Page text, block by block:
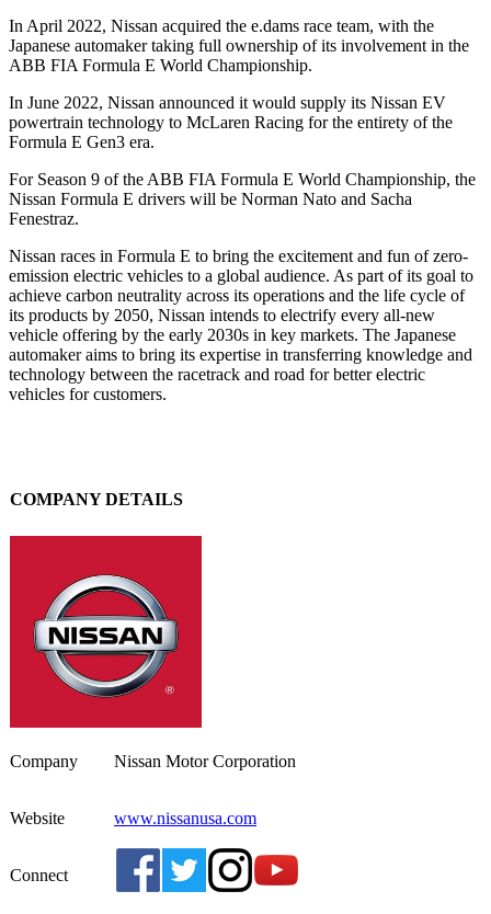
In April 2022, Nissan acquired the e.dams race team, with the
Japanese automaker taking full ownership of its involvement in the
ABB FIA Formula E World Championship.
In June 2022, Nissan announced it would supply its Nissan EV
powertrain technology to McLaren Racing for the entirety of the
Formula E Gen3 era.
For Season 9 of the ABB FIA Formula E World Championship, the
Nissan Formula E drivers will be Norman Nato and Sacha
Fenestraz.
Nissan races in Formula E to bring the excitement and fun of zero-
emission electric vehicles to a global audience. As part of its goal to
achieve carbon neutrality across its operations and the life cycle of
its products by 2050, Nissan intends to electrify every all-new
vehicle offering by the early 2030s in key markets. The Japanese
automaker aims to bring its expertise in transferring knowledge and
technology between the racetrack and road for better electric
vehicles for customers.
COMPANY DETAILS
Company Nissan Motor Corporation
Website www.nissanusa.com
Connect